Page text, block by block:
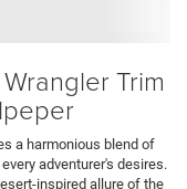
Trim
a harmonious blend of
adventurer's desires.
inspired allure of the